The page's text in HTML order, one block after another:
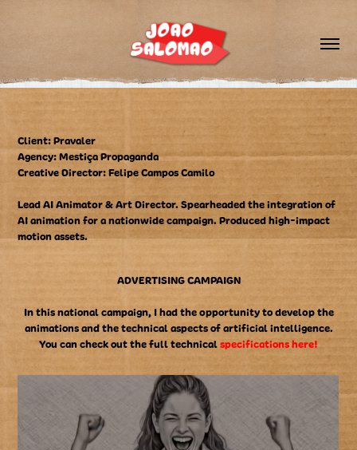
Client: Pravaler
Agency: Mestiça Propaganda
Creative Director: Felipe Campos Camilo
Lead AI Animator & Art Director. Spearheaded the integration of
AI animation for a nationwide campaign. Produced high-impact
motion assets.
ADVERTISING CAMPAIGN
In this national campaign, I had the opportunity to develop the
animations and the technical aspects of artificial intelligence.
You can check out the full technicalspecifications here!